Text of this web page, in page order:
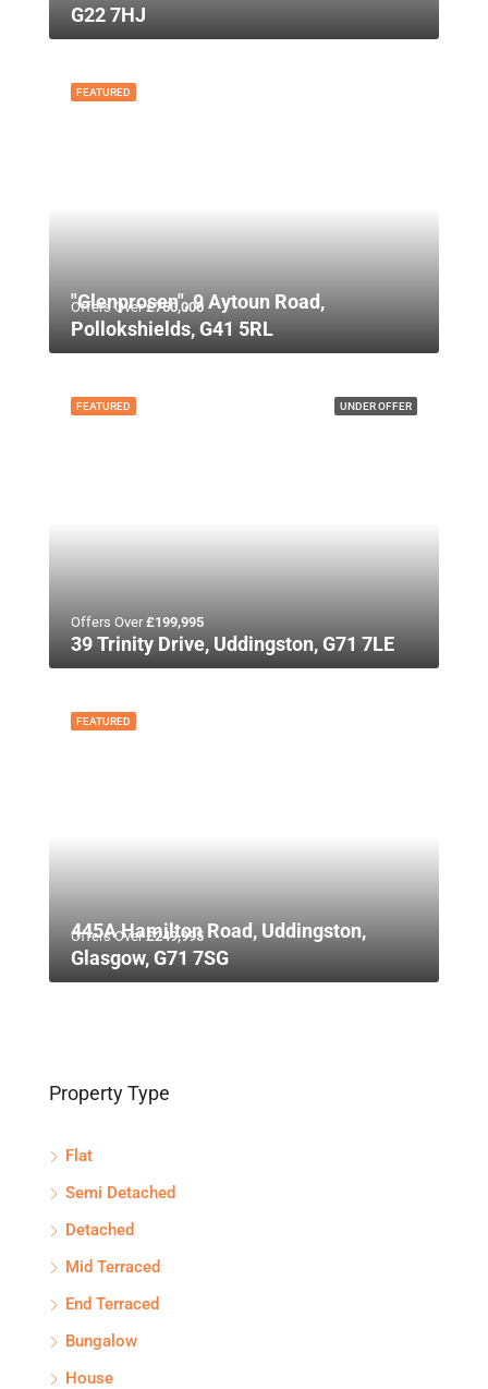
G22 7HJ
FEATURED
Offers Over£750,000
"Glenprosen", 9 Aytoun Road,
Pollokshields, G41 5RL
UNDER OFFER
FEATURED
Offers Over£199,995
39 Trinity Drive, Uddingston, G71 7LE
FEATURED
Offers Over£249,995
445A Hamilton Road, Uddingston,
Glasgow, G71 7SG
Property Type
Flat
Semi Detached
Detached
Mid Terraced
End Terraced
Bungalow
House